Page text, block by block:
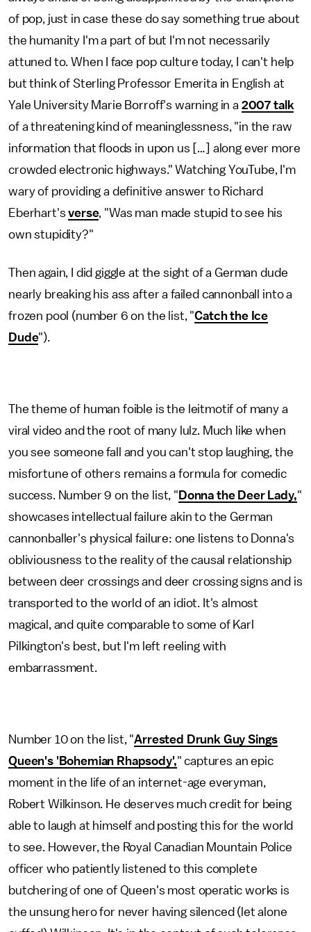
of pop, just in case these do say something true about
the humanity I'm a part of but I'm not necessarily
attuned to. When I face pop culture today, I can't help
but think of Sterling Professor Emerita in English at
Yale University Marie Borroff's warning in a 2007 talk
of a threatening kind of meaninglessness, "in the raw
information that floods in upon us […] along ever more
crowded electronic highways." Watching YouTube, I'm
wary of providing a definitive answer to Richard
Eberhart'sverse, "Was man made stupid to see his
own stupidity?"
Then again, I did giggle at the sight of a German dude
nearly breaking his ass after a failed cannonball into a
frozen pool (number 6 on the list, "Catch the Ice
Dude").
The theme of human foible is the leitmotif of many a
viral video and the root of many lulz. Much like when
you see someone fall and you can't stop laughing, the
misfortune of others remains a formula for comedic
success. Number 9 on the list, " Donna the Deer Lady,"
showcases intellectual failure akin to the German
cannonballer's physical failure: one listens to Donna's
obliviousness to the reality of the causal relationship
between deer crossings and deer crossing signs and is
transported to the world of an idiot. It's almost
magical, and quite comparable to some of Karl
Pilkington's best, but I'm left reeling with
embarrassment.
Number 10 on the list, "Arrested Drunk Guy Sings
Queen's 'Bohemian Rhapsody'," captures an epic
moment in the life of an internet-age everyman,
Robert Wilkinson. He deserves much credit for being
able to laugh at himself and posting this for the world
to see. However, the Royal Canadian Mountain Police
officer who patiently listened to this complete
butchering of one of Queen's most operatic works is
the unsung hero for never having silenced (let alone